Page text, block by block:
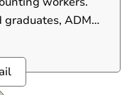
and loss